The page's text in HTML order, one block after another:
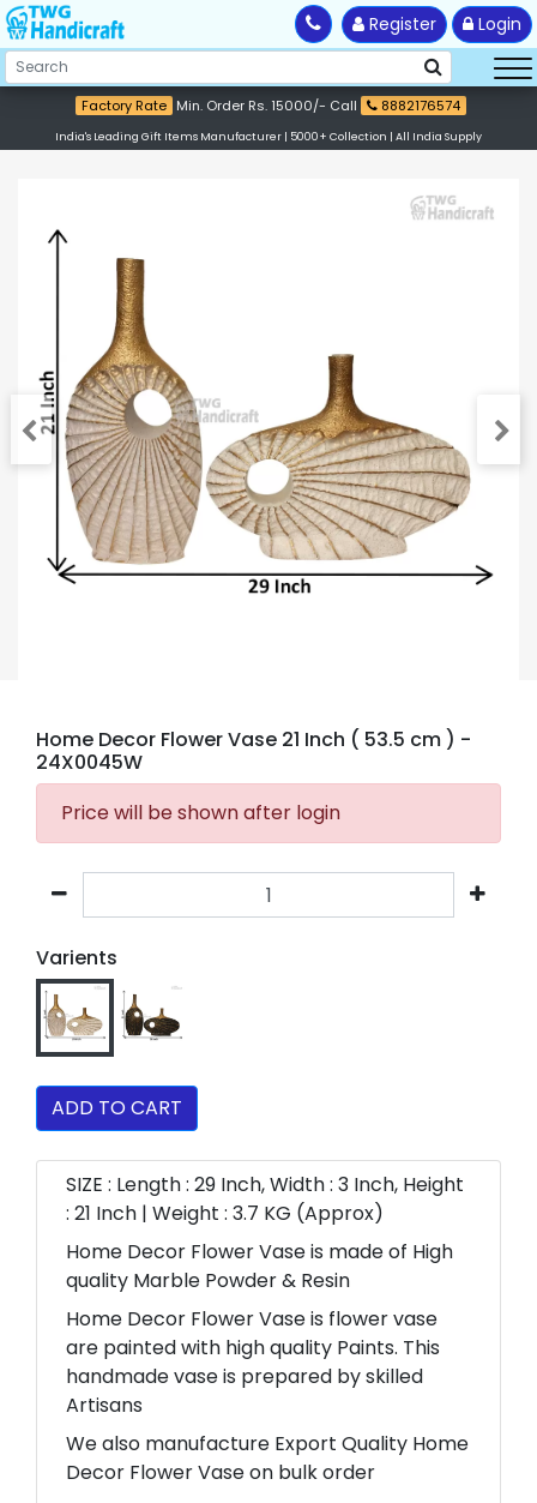
Register Login
Factory Rate Min. Order Rs. 15000/- Call 8882176574
India's Leading Gift Items Manufacturer | 5000+ Collection | All India Supply
Home Decor Flower Vase 21 Inch ( 53.5 cm ) -
24X0045W
Price will be shown after login
Varients
ADD TO CART
SIZE : Length : 29 Inch, Width : 3 Inch, Height
: 21 Inch | Weight : 3.7 KG (Approx)
Home Decor Flower Vase is made of High
quality Marble Powder & Resin
Home Decor Flower Vase is flower vase
are painted with high quality Paints. This
handmade vase is prepared by skilled
Artisans
We also manufacture Export Quality Home
Decor Flower Vase on bulk order